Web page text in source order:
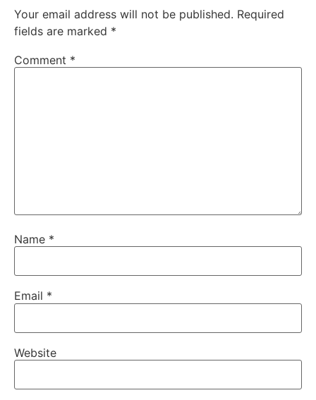
Your email address will not be published. Required
fields are marked *
Comment *
Name *
Email *
Website